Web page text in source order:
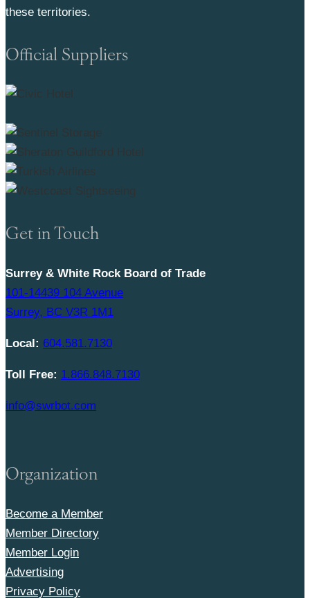
these territories.
Official Suppliers
Get in Touch
Surrey & White Rock Board of Trade
101-14439 104 Avenue
Surrey, BC V3R 1M1
Local: 604.581.7130
Toll Free: 1.866.848.7130
info@swrbot.com
Organization
Become a Member
Member Directory
Member Login
Advertising
Privacy Policy